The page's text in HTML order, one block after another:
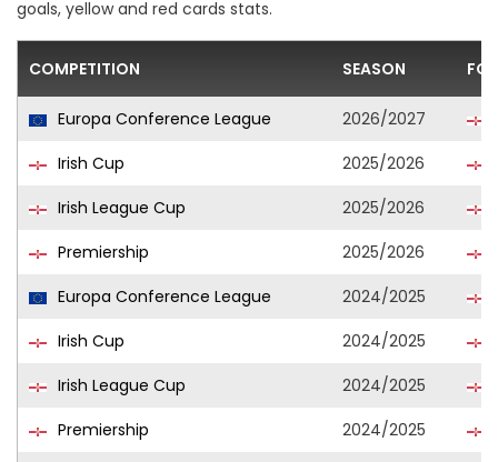
goals, yellow and red cards stats.
COMPETITION SEASON
Europa Conference League 2026/2027
Irish Cup
2025/2026
Irish League Cup
2025/2026
Premiership
2025/2026
Europa Conference League
2024/2025
Irish Cup
2024/2025
Irish League Cup
2024/2025
Premiership
2024/2025